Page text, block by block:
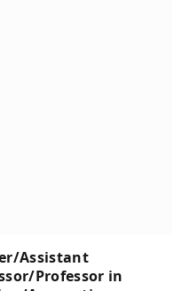
Assistant
Professor in